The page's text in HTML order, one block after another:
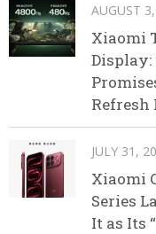
AUGUST
Xiaomi
Display:
Refresh
JULY 31,
Xiaomi
Series
It as Its